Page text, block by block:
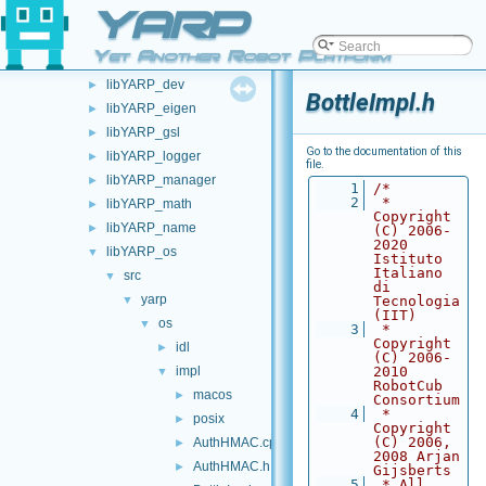
YARP
Yet Another Robot Platform
► devices
libYARP_conf
► libYARP_cv
► libYARP_dev
► libYARP_eigen
► libYARP_gsl
► libYARP_logger
► libYARP_manager
► libYARP_math
► libYARP_name
▼ libYARP_os
▼ src
▼ yarp
▼ os
► idl
▼ impl
► macos
► posix
► AuthHMAC.cpp
►
AuthHMAC.h
BottleImpl.h
Go to the documentation of this
file.
    1
/*
    2
*
Copyright
(C) 2006-
2020
Istituto
Italiano
di
Tecnologia
(IIT)
    3
*
Copyright
(C) 2006-
2010
RobotCub
Consortium
    4
*
Copyright
(C) 2006,
2008 Arjan
Gijsberts